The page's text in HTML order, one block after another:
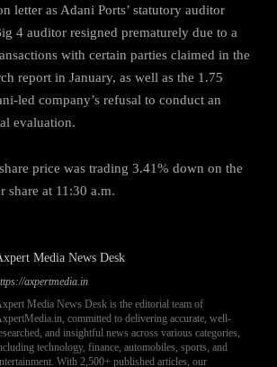
letter as Adani Ports’ statutory auditor
4 auditor resigned prematurely due to a
with certain parties claimed in the
report in January, as well as the 1.75
led company’s refusal to conduct an
evaluation.
price was trading 3.41% down on the
share at 11:30 a.m.
Media News Desk
axpertmedia.in
Media News Desk is the editorial team of
committed to delivering accurate, well-
and insightful news across various categories,
technology, finance, automobiles, sports, and
With 2,500+ published articles, our